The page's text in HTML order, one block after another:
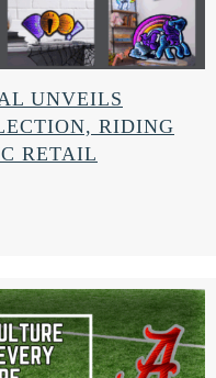
UNVEILS
RIDING
RETAIL